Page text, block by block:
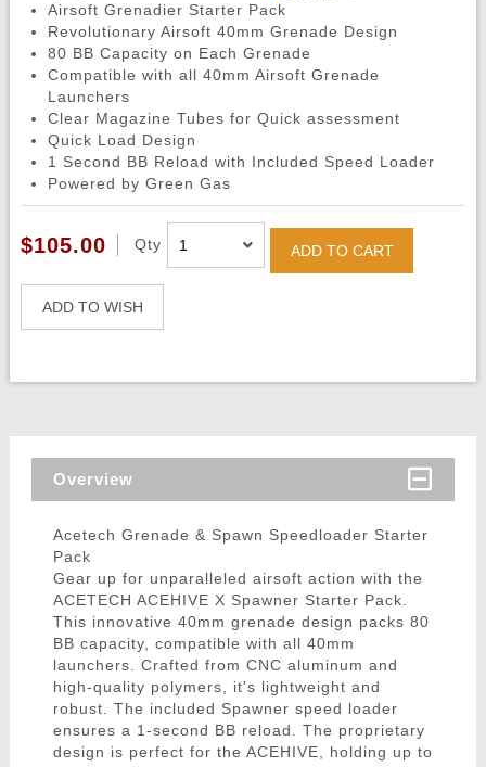
Airsoft Grenadier Starter Pack
Revolutionary Airsoft 40mm Grenade Design
80 BB Capacity on Each Grenade
Compatible with all 40mm Airsoft Grenade
Launchers
Clear Magazine Tubes for Quick assessment
Quick Load Design
1 Second BB Reload with Included Speed Loader
Powered by Green Gas
$105.00 Qty ADD TO CART
ADD TO WISH
Overview
Acetech Grenade & Spawn Speedloader Starter
Pack
Gear up for unparalleled airsoft action with the
ACETECH ACEHIVE X Spawner Starter Pack.
This innovative 40mm grenade design packs 80
BB capacity, compatible with all 40mm
launchers. Crafted from CNC aluminum and
high-quality polymers, it's lightweight and
robust. The included Spawner speed loader
ensures a 1-second BB reload. The proprietary
design is perfect for the ACEHIVE, holding up to